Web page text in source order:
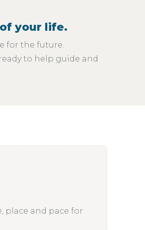
your life.
for the future.
to help guide and
place and pace for